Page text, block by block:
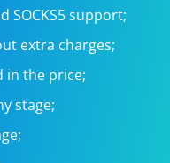
SOCKS5 support;
extra charges;
in the price;
stage;